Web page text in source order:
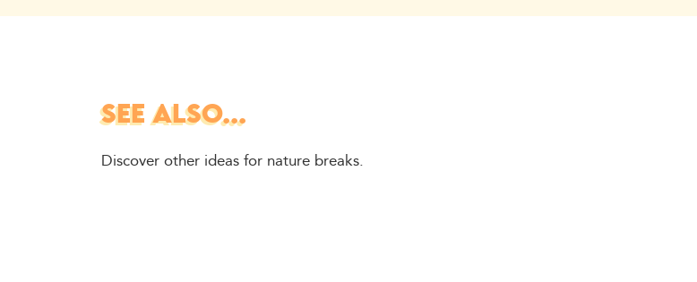
SEE ALSO...
Discover other ideas for nature breaks.